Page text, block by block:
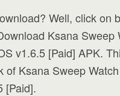
Well, click on
Ksana Sweep
v1.6.5 [Paid] APK.
of Ksana Sweep
[Paid].